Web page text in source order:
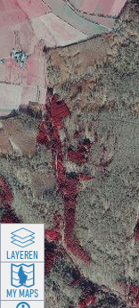
LAYEREN
MY MAPS